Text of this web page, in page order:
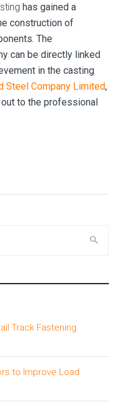
has gained a
construction of
The
can be directly linked
in the casting
Steel Company Limited,
to the professional
Track Fastening
to Improve Load